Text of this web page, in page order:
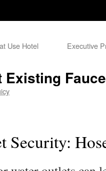
Use Hotel
Executive
Existing
Security: